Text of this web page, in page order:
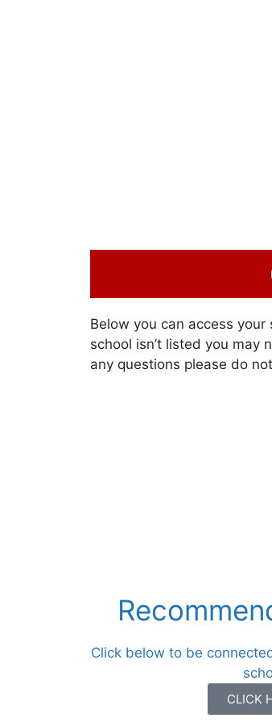
Below you can access
school isn’t listed you may
any questions please do
Click below to be
CLICK